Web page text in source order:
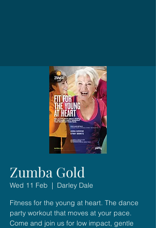
Zumba Gold
Wed 11 Feb
  |
Darley Dale
Fitness for the young at heart. The dance
party workout that moves at your pace.
Come and join us for low impact, gentle